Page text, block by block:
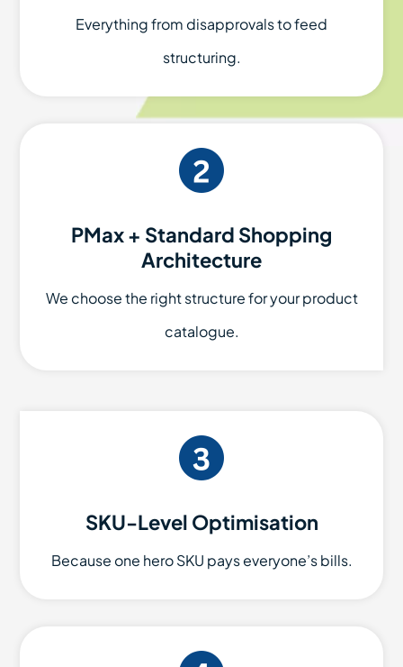
Everything from disapprovals to feed
structuring.
PMax + Standard Shopping
Architecture
We choose the right structure for your product
catalogue.
SKU-Level Optimisation
Because one hero SKU pays everyone’s bills.